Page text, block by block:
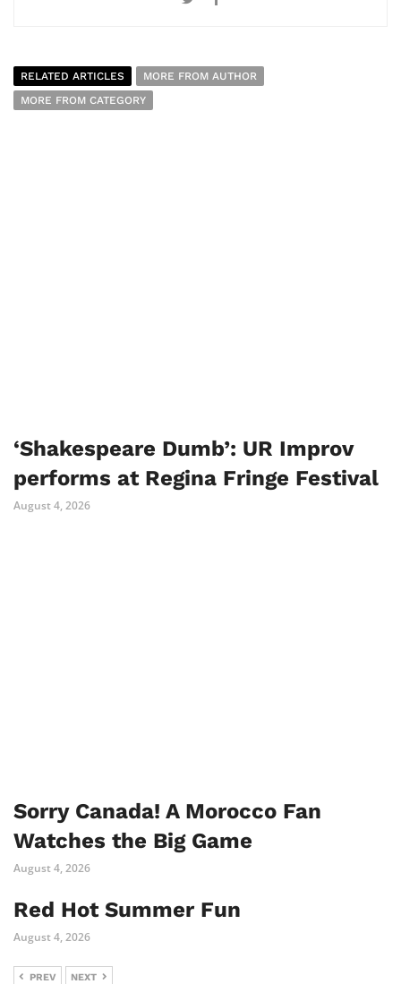
RELATED ARTICLES
MORE FROM AUTHOR
MORE FROM CATEGORY
‘Shakespeare Dumb’: UR Improv
performs at Regina Fringe Festival
August 4, 2026
Sorry Canada! A Morocco Fan
Watches the Big Game
August 4, 2026
Red Hot Summer Fun
August 4, 2026
PREV NEXT